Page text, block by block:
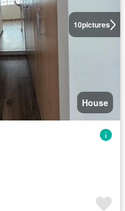
10pictures
House